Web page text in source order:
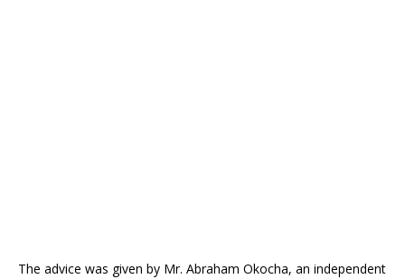
The advice was given by Mr. Abraham Okocha, an independent